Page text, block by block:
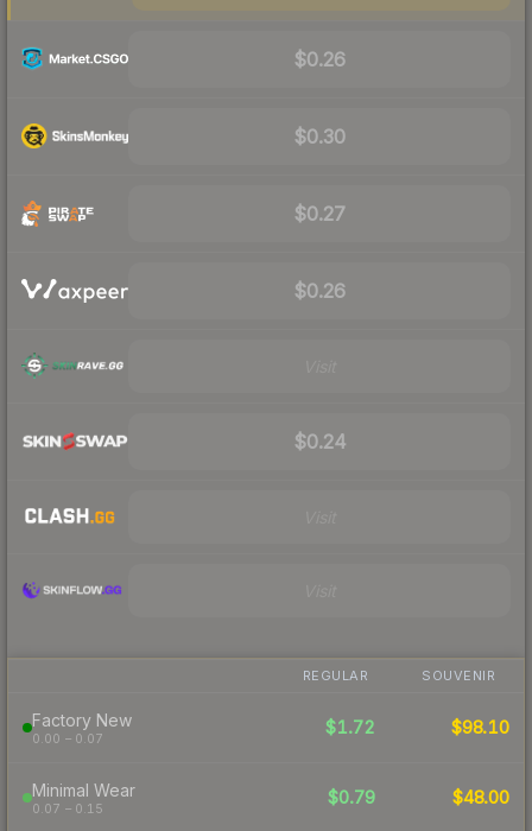
$0.26
$0.30
$0.27
$0.26
$0.24
REGULAR SOUVENIR
Factory New
0.00 – 0.07
$1.72 $98.10
Minimal Wear
0.07 – 0.15
$0.79 $48.00